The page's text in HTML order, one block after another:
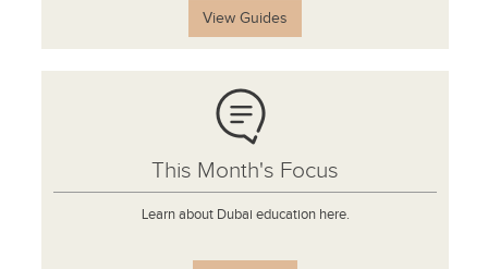
View Guides
This Month's Focus
Learn about Dubai education here.